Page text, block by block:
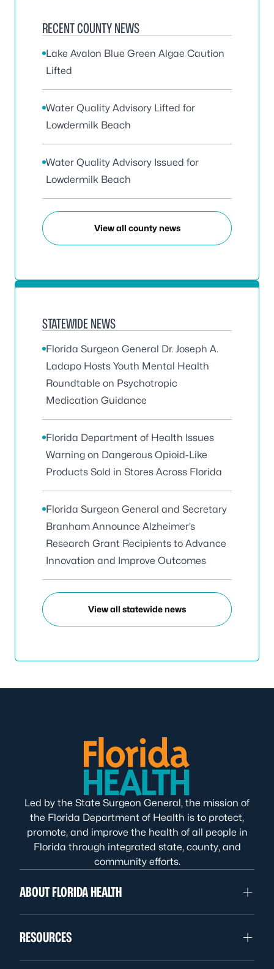
RECENT COUNTY NEWS
Lake Avalon Blue Green Algae Caution
Lifted
Water Quality Advisory Lifted for
Lowdermilk Beach
Water Quality Advisory Issued for
Lowdermilk Beach
View all county news
STATEWIDE NEWS
Florida Surgeon General Dr. Joseph A.
Ladapo Hosts Youth Mental Health
Roundtable on Psychotropic
Medication Guidance
Florida Department of Health Issues
Warning on Dangerous Opioid-Like
Products Sold in Stores Across Florida
Florida Surgeon General and Secretary
Branham Announce Alzheimer’s
Research Grant Recipients to Advance
Innovation and Improve Outcomes
View all statewide news
Led by the State Surgeon General, the mission of
the Florida Department of Health is to protect,
promote, and improve the health of all people in
Florida through integrated state, county, and
community efforts.
ABOUT FLORIDA HEALTH
RESOURCES